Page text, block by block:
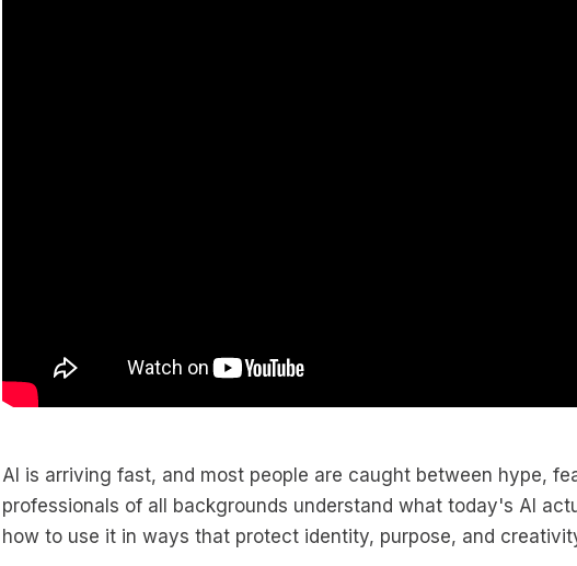
AI is arriving fast, and most people are caught between hype,
professionals of all backgrounds understand what today's AI
how to use it in ways that protect identity, purpose, and